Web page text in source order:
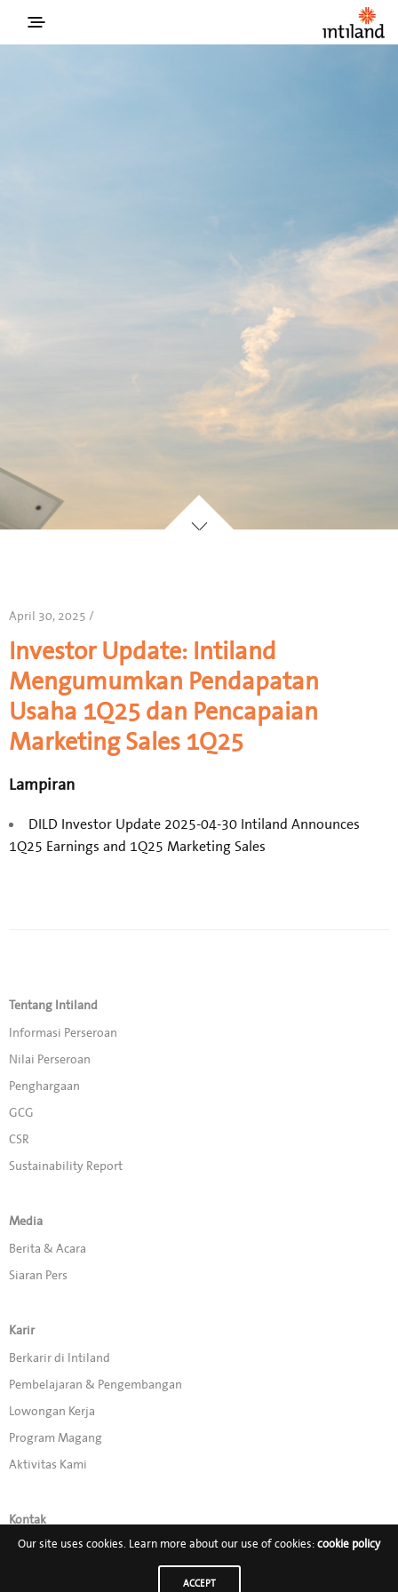
April 30, 2025 /
Investor Update: Intiland
Mengumumkan Pendapatan
Usaha 1Q25 dan Pencapaian
Marketing Sales 1Q25
Lampiran
DILD Investor Update 2025-04-30 Intiland Announces
1Q25 Earnings and 1Q25 Marketing Sales
Tentang Intiland
Informasi Perseroan
Nilai Perseroan
Penghargaan
GCG
CSR
Sustainability Report
Media
Berita & Acara
Siaran Pers
Karir
Berkarir di Intiland
Pembelajaran & Pengembangan
Lowongan Kerja
Program Magang
Aktivitas Kami
Kontak
Promo
Our site uses cookies. Learn more about our use of cookies: cookie policy
ACCEPT